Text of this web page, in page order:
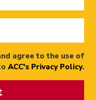
agree to the use of
ACC's Privacy Policy.